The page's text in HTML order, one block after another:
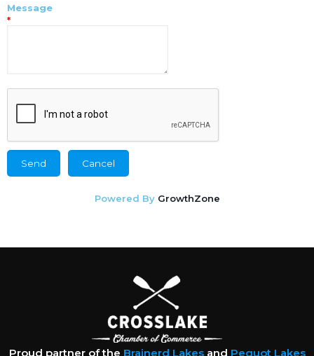
Message
*
Powered By GrowthZone
Proud partner of the Brainerd Lakesand Pequot Lakes